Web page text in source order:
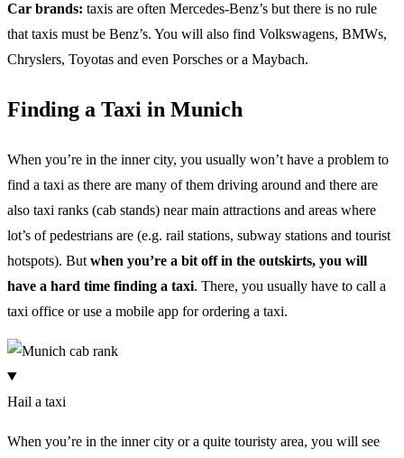
Car brands: taxis are often Mercedes-Benz’s but there is no rule
that taxis must be Benz’s. You will also find Volkswagens, BMWs,
Chryslers, Toyotas and even Porsches or a Maybach.
Finding a Taxi in Munich
When you’re in the inner city, you usually won’t have a problem to
find a taxi as there are many of them driving around and there are
also taxi ranks (cab stands) near main attractions and areas where
lot’s of pedestrians are (e.g. rail stations, subway stations and tourist
hotspots). But when you’re a bit off in the outskirts, you will
have a hard time finding a taxi. There, you usually have to call a
taxi office or use a mobile app for ordering a taxi.
Hail a taxi
When you’re in the inner city or a quite touristy area, you will see